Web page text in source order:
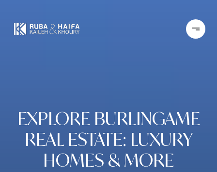
EXPLORE BURLINGAME
REAL ESTATE: LUXURY
HOMES & MORE